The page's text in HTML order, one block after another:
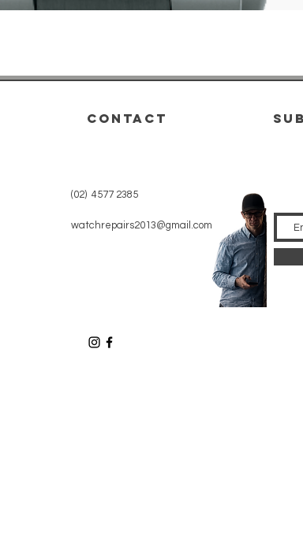
CONTACT
(02) 4577 2385
watchrepairs2013@gmail.com